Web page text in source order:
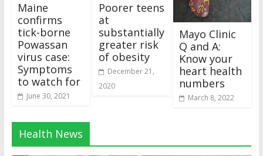
Maine
confirms
tick-borne
Powassan
virus case:
Symptoms
to watch for
June 30, 2021
Poorer teens
at
substantially
greater risk
of obesity
December 21,
2020
Mayo Clinic
Q and A:
Know your
heart health
numbers
March 8, 2022
Health News